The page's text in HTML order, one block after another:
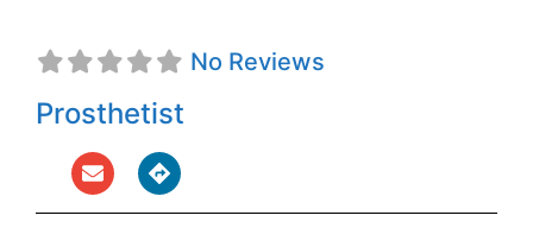
No Reviews
Prosthetist